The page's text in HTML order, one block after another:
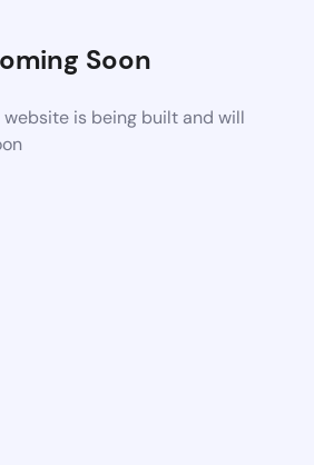
Soon
website is being built and will